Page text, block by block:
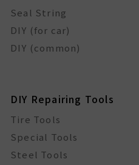
Seal String
DIY (for car)
DIY (common)
DIY Repairing Tools
Tire Tools
Special Tools
Steel Tools